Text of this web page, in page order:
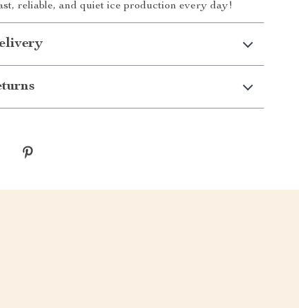
reliable, and quiet ice production every day!